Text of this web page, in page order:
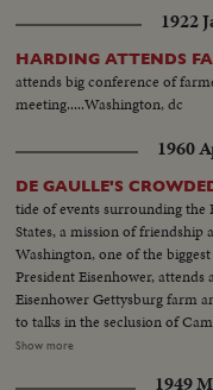
1922
HARDING ATTENDS
attends big conference of
meeting.....Washington, dc
1960
DE GAULLE'S
tide of events surrounding the
States, a mission of
Washington, one of the
President Eisenhower,
Eisenhower Gettysburg farm
to talks in the seclusion of
De Gaulle appears before a
Show more
1949